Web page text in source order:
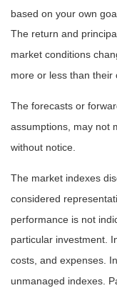
based on your own
The return and
market conditions
more or less than their
The forecasts or
assumptions, may not
without notice.
The market indexes
considered
performance is not
particular investment.
costs, and expenses.
unmanaged indexes.